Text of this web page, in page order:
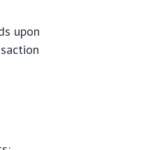
upon